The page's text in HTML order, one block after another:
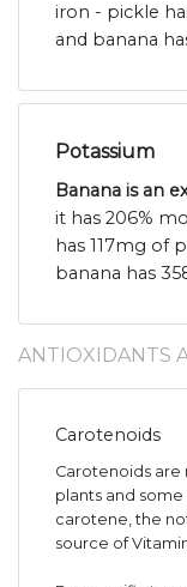
iron - pickle
and banana
Potassium
Banana is an
it has 206%
has 117mg of
banana has
ANTIOXIDANTS
Carotenoids
Carotenoids
plants and
carotene, the
source of